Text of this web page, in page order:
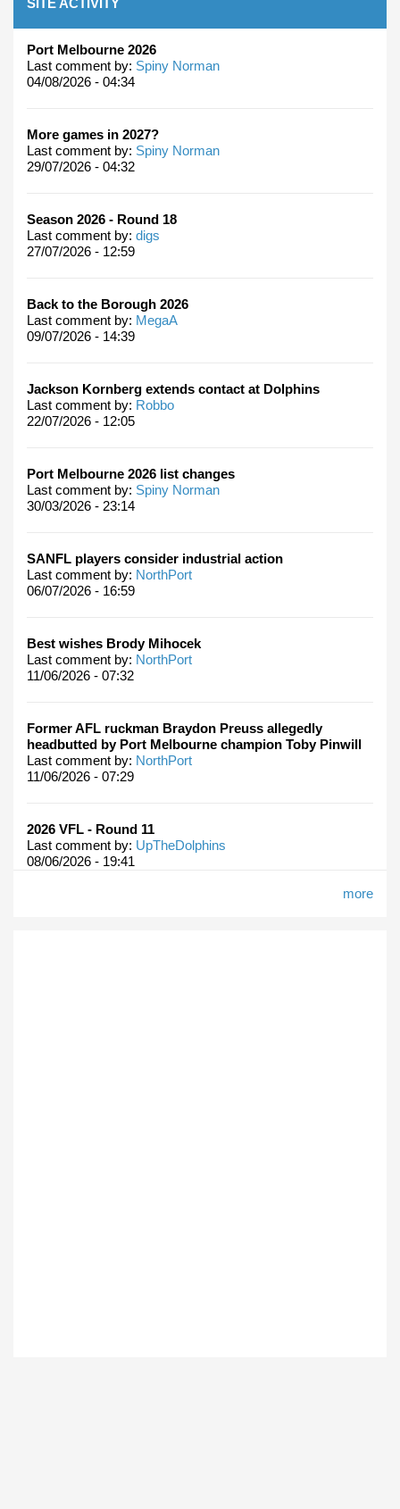
Port Melbourne 2026
Last comment by: Spiny Norman
04/08/2026 - 04:34
More games in 2027?
Last comment by: Spiny Norman
29/07/2026 - 04:32
Season 2026 - Round 18
Last comment by: digs
27/07/2026 - 12:59
Back to the Borough 2026
Last comment by: MegaA
09/07/2026 - 14:39
Jackson Kornberg extends contact at Dolphins
Last comment by: Robbo
22/07/2026 - 12:05
Port Melbourne 2026 list changes
Last comment by: Spiny Norman
30/03/2026 - 23:14
SANFL players consider industrial action
Last comment by: NorthPort
06/07/2026 - 16:59
Best wishes Brody Mihocek
Last comment by: NorthPort
11/06/2026 - 07:32
Former AFL ruckman Braydon Preuss allegedly
headbutted by Port Melbourne champion Toby Pinwill
Last comment by: NorthPort
11/06/2026 - 07:29
2026 VFL - Round 11
Last comment by: UpTheDolphins
08/06/2026 - 19:41
more